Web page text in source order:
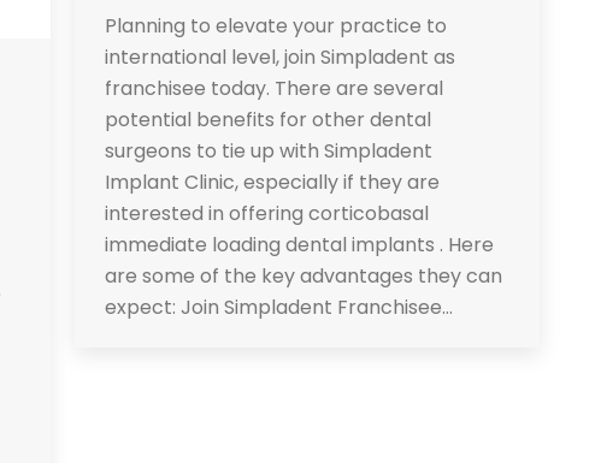
Planning to elevate your practice to
international level, join Simpladent as
franchisee today. There are several
potential benefits for other dental
surgeons to tie up with Simpladent
Implant Clinic, especially if they are
interested in offering corticobasal
immediate loading dental implants . Here
are some of the key advantages they can
expect: Join Simpladent Franchisee…